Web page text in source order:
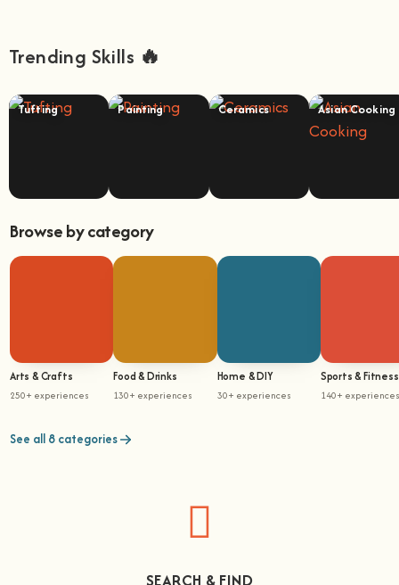
Trending Skills 🔥
Tufting Painting Ceramics Asian Cooking
Browse by category
Arts & Crafts
250+ experiences
Food & Drinks
130+ experiences
Home & DIY
30+ experiences
Sports & Fitness
140+ experiences
See all 8 categories
SEARCH & FIND